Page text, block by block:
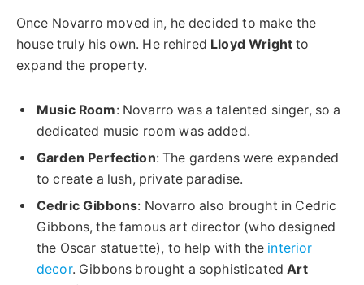
Once Novarro moved in, he decided to make the
house truly his own. He rehired Lloyd Wright to
expand the property.
Music Room: Novarro was a talented singer, so a
dedicated music room was added.
Garden Perfection: The gardens were expanded
to create a lush, private paradise.
Cedric Gibbons: Novarro also brought in Cedric
Gibbons, the famous art director (who designed
the Oscar statuette), to help with the interior
decor. Gibbons brought a sophisticatedArt